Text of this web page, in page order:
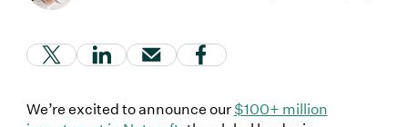
(Link opens in new window)
(Link opens in new window)
(Link opens in new window)
(Link opens in new
We’re excited to announce our$100+ million